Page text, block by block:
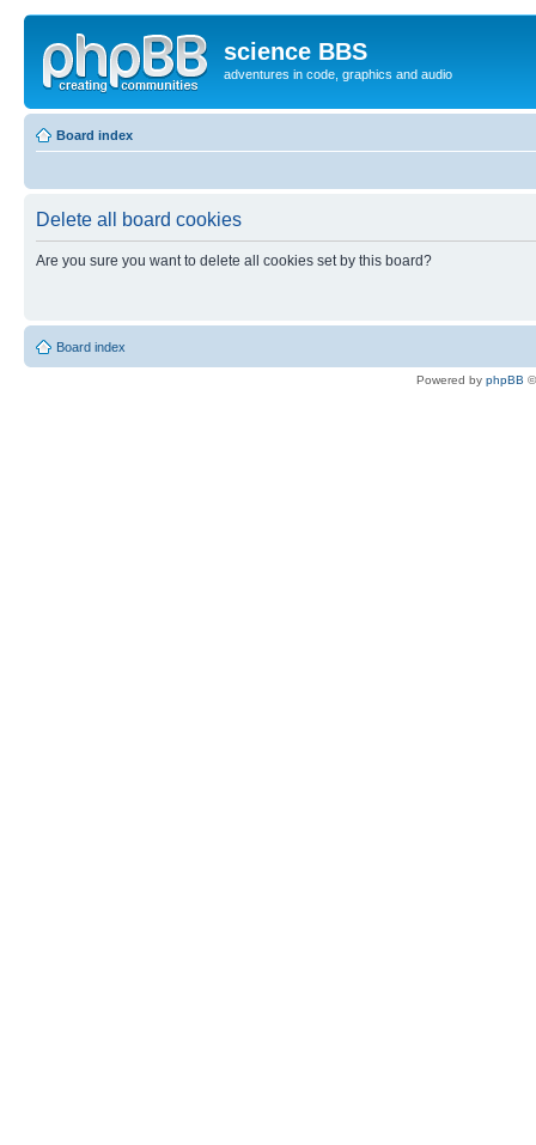
science BBS
adventures in code, graphics and audio
Board index
Delete all board cookies
Are you sure you want to delete all cookies set by this board?
Board index
Powered by phpBB